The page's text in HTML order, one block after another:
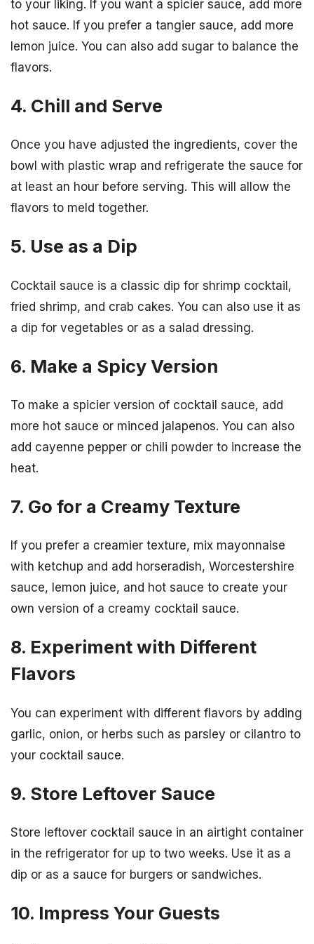
to your liking. If you want a spicier sauce, add more
hot sauce. If you prefer a tangier sauce, add more
lemon juice. You can also add sugar to balance the
flavors.
4. Chill and Serve
Once you have adjusted the ingredients, cover the
bowl with plastic wrap and refrigerate the sauce for
at least an hour before serving. This will allow the
flavors to meld together.
5. Use as a Dip
Cocktail sauce is a classic dip for shrimp cocktail,
fried shrimp, and crab cakes. You can also use it as
a dip for vegetables or as a salad dressing.
6. Make a Spicy Version
To make a spicier version of cocktail sauce, add
more hot sauce or minced jalapenos. You can also
add cayenne pepper or chili powder to increase the
heat.
7. Go for a Creamy Texture
If you prefer a creamier texture, mix mayonnaise
with ketchup and add horseradish, Worcestershire
sauce, lemon juice, and hot sauce to create your
own version of a creamy cocktail sauce.
8. Experiment with Different
Flavors
You can experiment with different flavors by adding
garlic, onion, or herbs such as parsley or cilantro to
your cocktail sauce.
9. Store Leftover Sauce
Store leftover cocktail sauce in an airtight container
in the refrigerator for up to two weeks. Use it as a
dip or as a sauce for burgers or sandwiches.
10. Impress Your Guests